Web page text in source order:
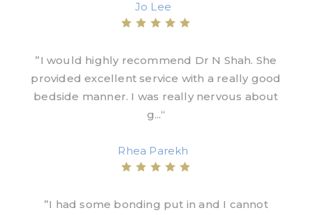
Jo Lee
”I would highly recommend Dr N Shah. She
provided excellent service with a really good
bedside manner. I was really nervous about
g...“
Rhea Parekh
”I had some bonding put in and I cannot